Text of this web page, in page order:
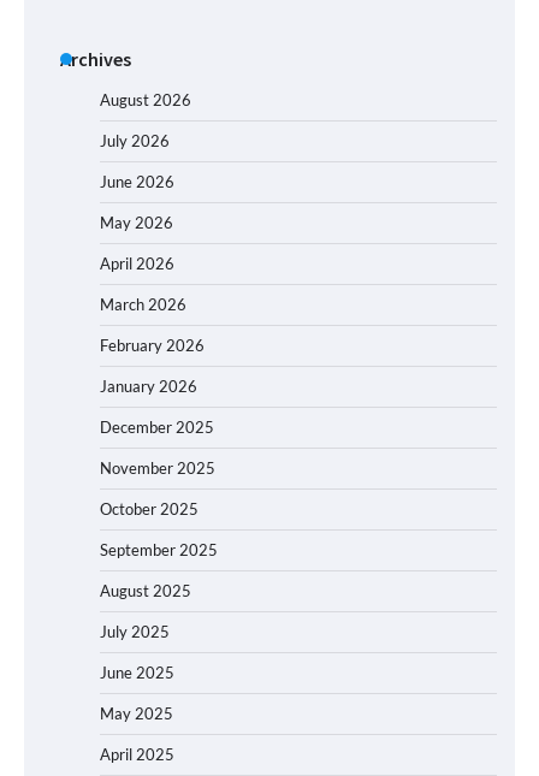
Archives
August 2026
July 2026
June 2026
May 2026
April 2026
March 2026
February 2026
January 2026
December 2025
November 2025
October 2025
September 2025
August 2025
July 2025
June 2025
May 2025
April 2025